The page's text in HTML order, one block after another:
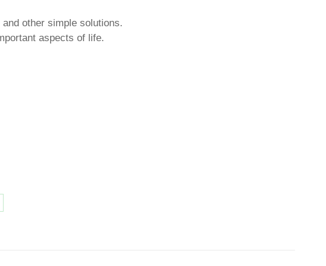
other simple solutions.
aspects of life.